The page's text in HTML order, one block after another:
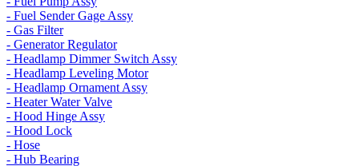
- Fuel Sender Gage Assy
- Gas Filter
- Generator Regulator
- Headlamp Dimmer Switch Assy
- Headlamp Leveling Motor
- Headlamp Ornament Assy
- Heater Water Valve
- Hood Hinge Assy
- Hood Lock
- Hose
- Hub Bearing